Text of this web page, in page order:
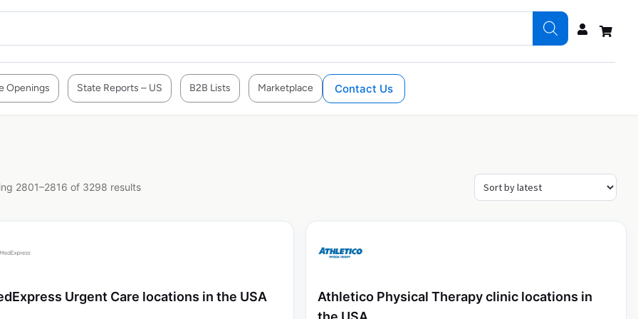
Openings State Reports – US B2B Lists Marketplace Contact Us
2801–2816 of 3298 results
Urgent Care locations in the USA
Athletico Physical Therapy clinic locations in